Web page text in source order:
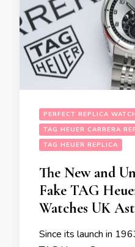
PERFECT REPLICA
TAG HEUER CARRERA
TAG HEUER REPLICA
The New and
Fake TAG
Watches UK
Since its launch in